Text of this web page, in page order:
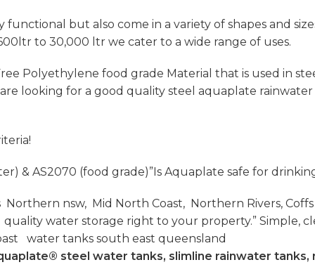
but also come in a variety of shapes and
to 30,000 ltr we cater to a wide range of uses.
Polyethylene food grade Material that is used in
looking for a good quality steel aquaplate
& AS2070 (food grade)”Is Aquaplate safe for
nsw, Mid North Coast, Northern Rivers, Coffs
water storage right to your property.”
water tanks south east queensland
steel water tanks, slimline rainwater